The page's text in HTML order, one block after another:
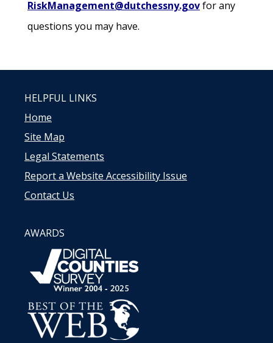
RiskManagement@dutchessny.govfor any
questions you may have.
HELPFUL LINKS
Home
Site Map
Legal Statements
Report a Website Accessibility Issue
Contact Us
AWARDS